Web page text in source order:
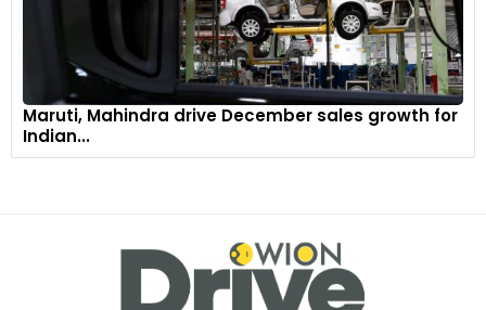
Maruti, Mahindra drive December sales growth for
Indian...